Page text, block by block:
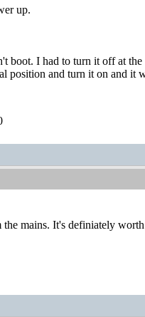
up.
I had to turn it off at
position and turn it on and it
the mains. It's definiately